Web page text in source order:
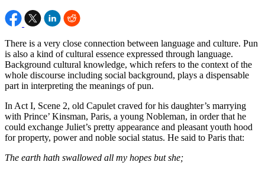
There is a very close connection between language and culture. Pun
is also a kind of cultural essence expressed through language.
Background cultural knowledge, which refers to the context of the
whole discourse including social background, plays a dispensable
part in interpreting the meanings of pun.
In Act I, Scene 2, old Capulet craved for his daughter’s marrying
with Prince’ Kinsman, Paris, a young Nobleman, in order that he
could exchange Juliet’s pretty appearance and pleasant youth hood
for property, power and noble social status. He said to Paris that:
The earth hath swallowed all my hopes but she;